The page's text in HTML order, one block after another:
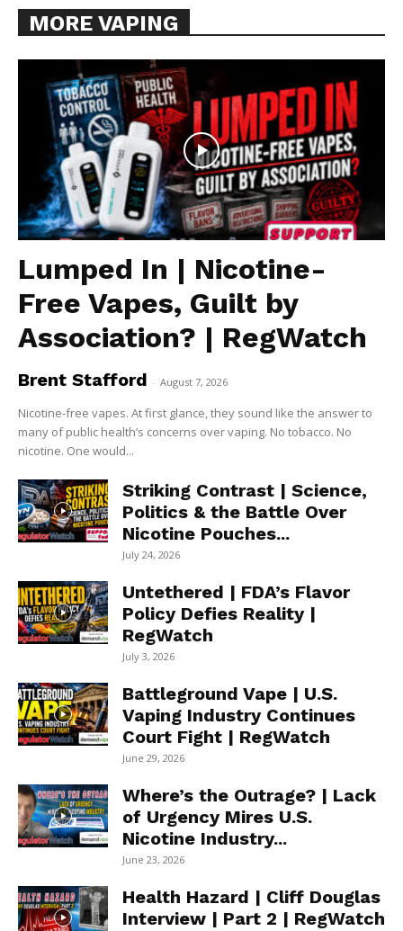
MORE VAPING
Lumped In | Nicotine-
Free Vapes, Guilt by
Association? | RegWatch
Brent Stafford - August 7, 2026
Nicotine-free vapes. At first glance, they sound like the answer to
many of public health’s concerns over vaping. No tobacco. No
nicotine. One would...
Striking Contrast | Science,
Politics & the Battle Over
Nicotine Pouches...
July 24, 2026
Untethered | FDA’s Flavor
Policy Defies Reality |
RegWatch
July 3, 2026
Battleground Vape | U.S.
Vaping Industry Continues
Court Fight | RegWatch
June 29, 2026
Where’s the Outrage? | Lack
of Urgency Mires U.S.
Nicotine Industry...
June 23, 2026
Health Hazard | Cliff Douglas
Interview | Part 2 | RegWatch